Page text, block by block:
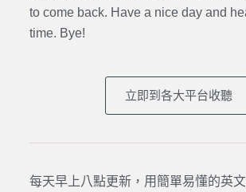
to come back. Have a nice day and
time. Bye!
立即到各大平台收聽
每天早上八點更新，用簡單易懂的英